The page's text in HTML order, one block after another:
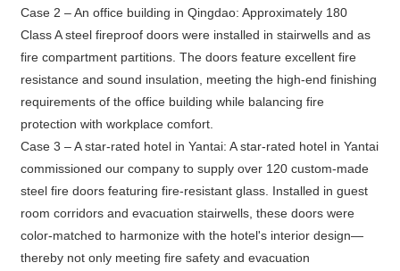
Case 2 – An office building in Qingdao: Approximately 180
Class A steel fireproof doors were installed in stairwells and as
fire compartment partitions. The doors feature excellent fire
resistance and sound insulation, meeting the high-end finishing
requirements of the office building while balancing fire
protection with workplace comfort.
Case 3 – A star-rated hotel in Yantai: A star-rated hotel in Yantai
commissioned our company to supply over 120 custom-made
steel fire doors featuring fire-resistant glass. Installed in guest
room corridors and evacuation stairwells, these doors were
color-matched to harmonize with the hotel's interior design—
thereby not only meeting fire safety and evacuation